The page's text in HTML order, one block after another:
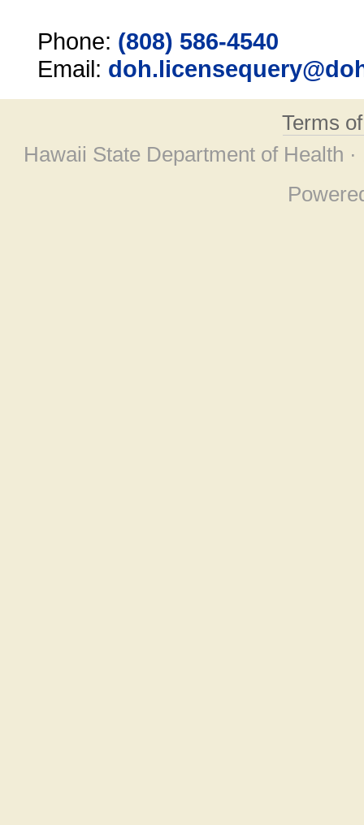
Phone: (808) 586-4540
Email:
Terms
Hawaii State Department of Health